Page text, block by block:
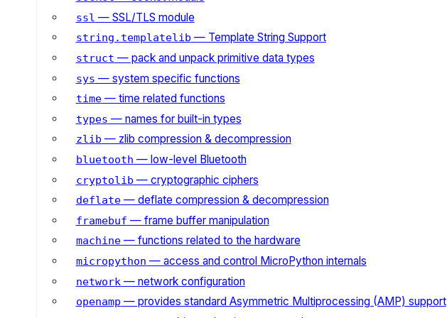
ssl — SSL/TLS module
string.templatelib — Template String Support
struct — pack and unpack primitive data types
sys — system specific functions
time— time related functions
types — names for built-in types
zlib — zlib compression & decompression
bluetooth — low-level Bluetooth
cryptolib — cryptographic ciphers
deflate— deflate compression & decompression
framebuf — frame buffer manipulation
machine— functions related to the hardware
micropython — access and control MicroPython internals
network — network configuration
openamp — provides standard Asymmetric Multiprocessing (AMP) support